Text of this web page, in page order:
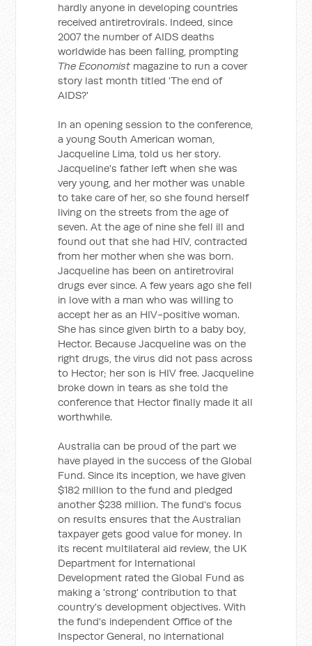
hardly anyone in developing countries
received antiretrovirals. Indeed, since
2007 the number of AIDS deaths
worldwide has been falling, prompting
The Economist magazine to run a cover
story last month titled 'The end of
AIDS?'
In an opening session to the conference,
a young South American woman,
Jacqueline Lima, told us her story.
Jacqueline's father left when she was
very young, and her mother was unable
to take care of her, so she found herself
living on the streets from the age of
seven. At the age of nine she fell ill and
found out that she had HIV, contracted
from her mother when she was born.
Jacqueline has been on antiretroviral
drugs ever since. A few years ago she fell
in love with a man who was willing to
accept her as an HIV-positive woman.
She has since given birth to a baby boy,
Hector. Because Jacqueline was on the
right drugs, the virus did not pass across
to Hector; her son is HIV free. Jacqueline
broke down in tears as she told the
conference that Hector finally made it all
worthwhile.
Australia can be proud of the part we
have played in the success of the Global
Fund. Since its inception, we have given
$182 million to the fund and pledged
another $238 million. The fund's focus
on results ensures that the Australian
taxpayer gets good value for money. In
its recent multilateral aid review, the UK
Department for International
Development rated the Global Fund as
making a 'strong' contribution to that
country's development objectives. With
the fund's independent Office of the
Inspector General, no international